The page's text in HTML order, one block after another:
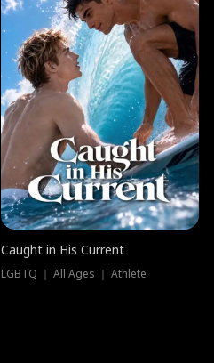
Caught in His Current
LGBTQ ｜ All Ages ｜ Athlete